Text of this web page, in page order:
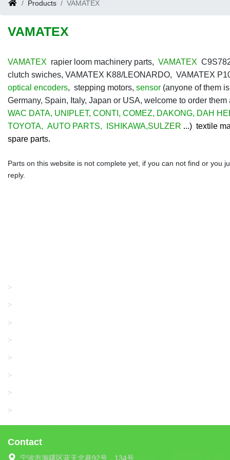
Products VAMATEX
VAMATEX
VAMATEX rapier loom machinery parts, VAMATEX
clutch swiches, VAMATEX K88/LEONARDO, VAMATEX
optical encoders, stepping motors, sensor (anyone of them
Germany, Spain, Italy, Japan or USA, welcome to order
WAC DATA, UNIPLET, CONTI , COMEZ, DAKONG, DAH
TOYOTA, AUTO PARTS, ISHIKAWA,SULZER ...) textile
spare parts.
Parts on this website is not complete yet, if you can not find or you
reply.
>
>
>
>
>
>
>
>
Contact
宁波市海曙区蓝天北巷92号，134号